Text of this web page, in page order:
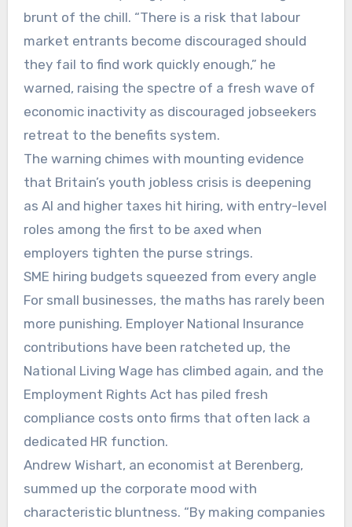
brunt of the chill. “There is a risk that labour
market entrants become discouraged should
they fail to find work quickly enough,” he
warned, raising the spectre of a fresh wave of
economic inactivity as discouraged jobseekers
retreat to the benefits system.
The warning chimes with mounting evidence
that Britain’s youth jobless crisis is deepening
as AI and higher taxes hit hiring, with entry-level
roles among the first to be axed when
employers tighten the purse strings.
SME hiring budgets squeezed from every angle
For small businesses, the maths has rarely been
more punishing. Employer National Insurance
contributions have been ratcheted up, the
National Living Wage has climbed again, and the
Employment Rights Act has piled fresh
compliance costs onto firms that often lack a
dedicated HR function.
Andrew Wishart, an economist at Berenberg,
summed up the corporate mood with
characteristic bluntness. “By making companies